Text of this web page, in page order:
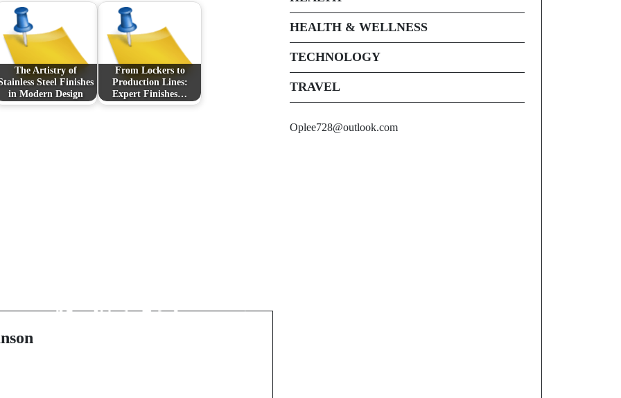
The Artistry of
Steel Finishes
in Modern Design
From Lockers to
Production Lines:
Expert Finishes…
HEALTH & WELLNESS
TECHNOLOGY
TRAVEL
Oplee728@outlook.com